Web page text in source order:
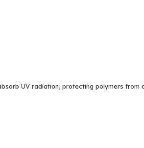
UV radiation, protecting polymers